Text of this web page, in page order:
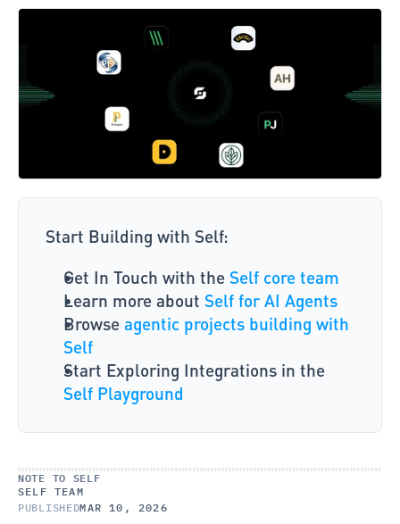
Start Building with Self:
Get In Touch with the Self core team
Learn more about Self for AI Agents
Browse agentic projects building with
Self
Self Playground
NOTE TO SELF
SELF TEAM
PUBLISHEDMAR 10, 2026